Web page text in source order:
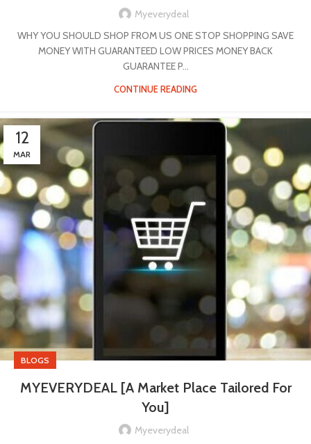
Myeverydeal
WHY YOU SHOULD SHOP FROM US ONE STOP SHOPPING SAVE
MONEY WITH GUARANTEED LOW PRICES MONEY BACK
GUARANTEE P...
CONTINUE READING
12
MAR
BLOGS
MYEVERYDEAL [A Market Place Tailored For
You]
Myeverydeal